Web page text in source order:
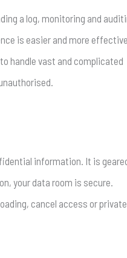
a log, monitoring and
is easier and more effective
handle vast and complicated
information. It is
your data room is secure.
cancel access or